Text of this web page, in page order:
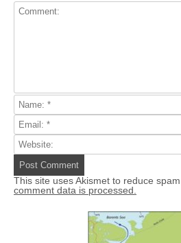
This site uses Akismet to reduce spam.
comment data is processed.